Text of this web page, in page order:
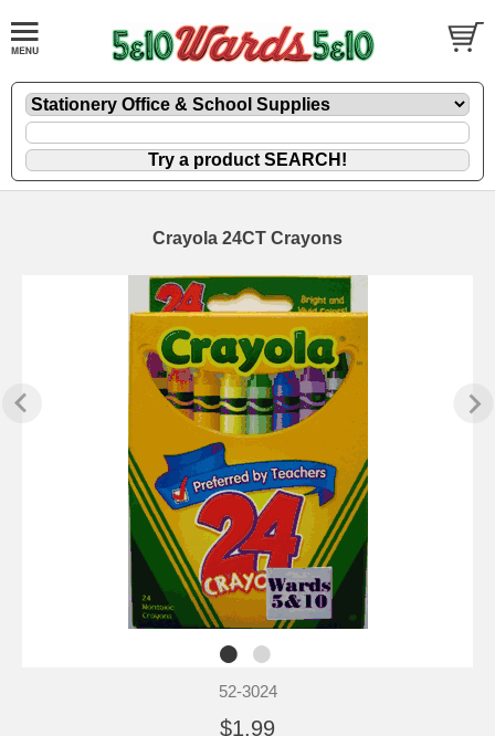
Crayola 24CT Crayons
52-3024
$1.99